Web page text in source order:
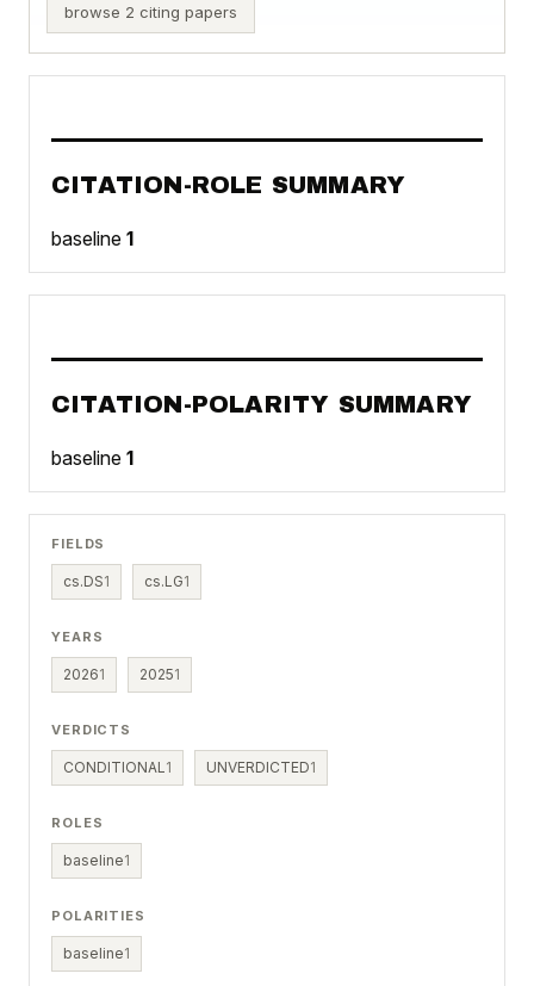
browse 2 citing papers
CITATION-ROLE SUMMARY
baseline 1
CITATION-POLARITY SUMMARY
baseline 1
FIELDS
cs.DS1 cs.LG1
YEARS
20261 20251
VERDICTS
CONDITIONAL 1 UNVERDICTED1
ROLES
baseline1
POLARITIES
baseline1